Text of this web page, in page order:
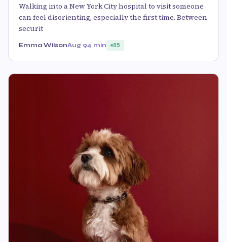
Walking into a New York City hospital to visit someone
can feel disorienting, especially the first time. Between
securit
Emma WilsonAug 94 min 85